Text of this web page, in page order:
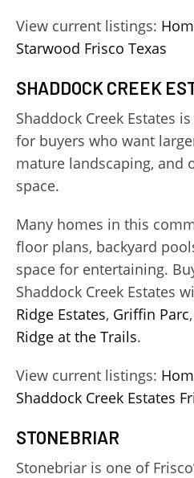
View current listings:
Starwood Frisco Texas
SHADDOCK CREEK
Shaddock Creek Estates
for buyers who want
mature landscaping, and
space.
Many homes in this
floor plans, backyard
space for entertaining.
Shaddock Creek Estates
Ridge Estates, Griffin Parc
Ridge at the Trails.
View current listings:
Shaddock Creek Estates
STONEBRIAR
Stonebriar is one of